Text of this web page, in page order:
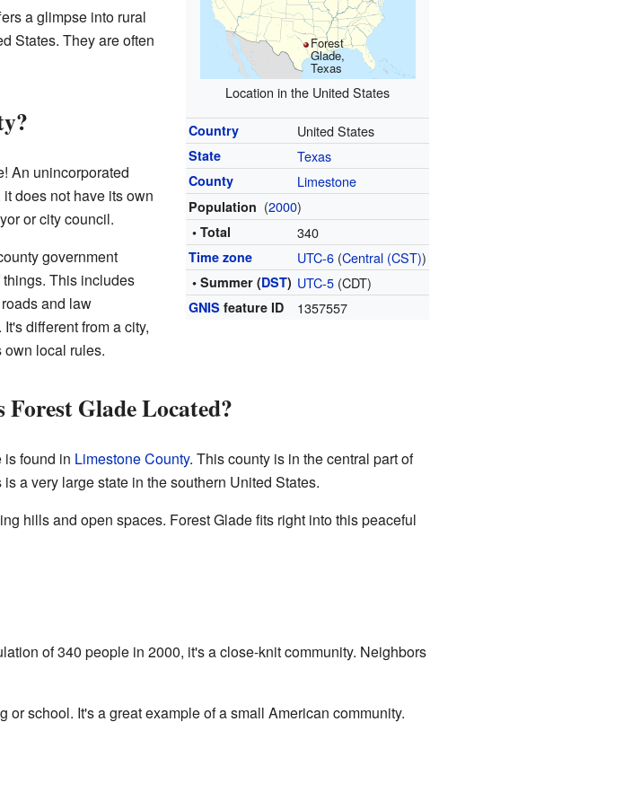
Forest
Glade,
Texas
Location in the United States
Country United States
State Texas
County Limestone
Population (2000)
• Total 340
Time zone UTC-6 (Central (CST))
• Summer (DST) UTC-5 (CDT)
GNIS feature ID 1357557
a glimpse into rural
States. They are often
An unincorporated
does not have its own
or city council.
government
This includes
and law
different from a city,
local rules.
Forest Glade Located?
is found in Limestone County. This county is in the central part of
is a very large state in the southern United States.
hills and open spaces. Forest Glade fits right into this peaceful
of 340 people in 2000, it's a close-knit community. Neighbors
school. It's a great example of a small American community.